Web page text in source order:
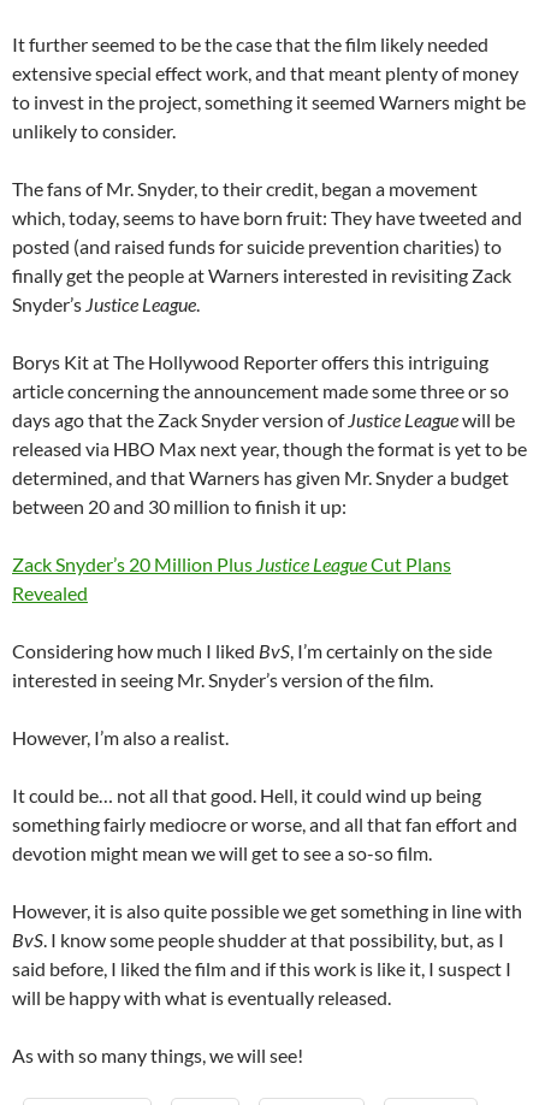
It further seemed to be the case that the film likely needed
extensive special effect work, and that meant plenty of money
to invest in the project, something it seemed Warners might be
unlikely to consider.
The fans of Mr. Snyder, to their credit, began a movement
which, today, seems to have born fruit: They have tweeted and
posted (and raised funds for suicide prevention charities) to
finally get the people at Warners interested in revisiting Zack
Snyder’s Justice League.
Borys Kit at The Hollywood Reporter offers this intriguing
article concerning the announcement made some three or so
days ago that the Zack Snyder version ofJustice Leaguewill be
released via HBO Max next year, though the format is yet to be
determined, and that Warners has given Mr. Snyder a budget
between 20 and 30 million to finish it up:
Zack Snyder’s 20 Million Plus Justice LeagueCut Plans
Revealed
Considering how much I liked BvS, I’m certainly on the side
interested in seeing Mr. Snyder’s version of the film.
However, I’m also a realist.
It could be… not all that good. Hell, it could wind up being
something fairly mediocre or worse, and all that fan effort and
devotion might mean we will get to see a so-so film.
However, it is also quite possible we get something in line with
BvS. I know some people shudder at that possibility, but, as I
said before, I liked the film and if this work is like it, I suspect I
will be happy with what is eventually released.
As with so many things, we will see!